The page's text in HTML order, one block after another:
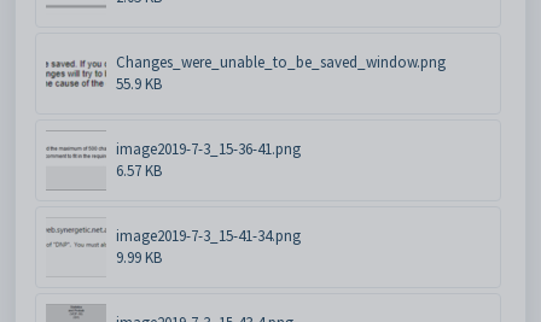
Changes_were_unable_to_be_saved_window.png
55.9 KB
image2019-7-3_15-36-41.png
6.57 KB
image2019-7-3_15-41-34.png
9.99 KB